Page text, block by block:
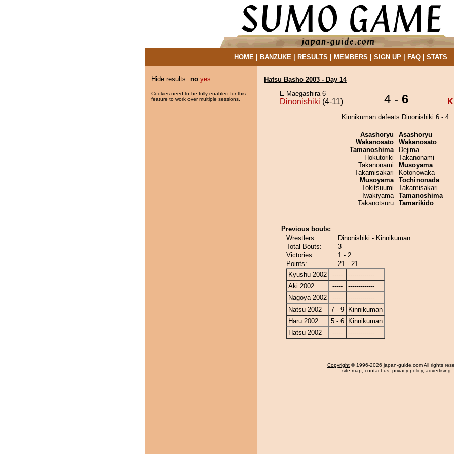
HOME| BANZUKE| RESULTS MEMBERS SIGN UP| FAQ| STATS
Hide results: no yes
Cookies need to be fully enabled for this
feature to work over multiple sessions.
Hatsu Basho 2003 - Day 14
E Maegashira 6
Dinonishiki (4-11) 4 - 6
Kinnikuman defeats Dinonishiki 6 - 4.
Asashoryu
Wakanosato
Tamanoshima
Hokutoriki
Takanonami
Takamisakari
Musoyama
Tokitsuumi
Iwakiyama
Takanotsuru
Asashoryu
Wakanosato
Dejima
Takanonami
Musoyama
Kotonowaka
Tochinonada
Takamisakari
Tamanoshima
Tamarikido
Previous bouts:
Wrestlers:
Dinonishiki - Kinnikuman
Total Bouts:
3
Victories:
1 - 2
Points:
21 - 21
Kyushu 2002
-----
-------------
Aki 2002
-----
-------------
Nagoya 2002
-----
-------------
Natsu 2002
7 - 9
Kinnikuman
Haru 2002
5 - 6
Kinnikuman
Hatsu 2002
----- -------------
Copyright © 1996-2026 japan-guide.com All rights
site map, contact us, privacy policy, advertising